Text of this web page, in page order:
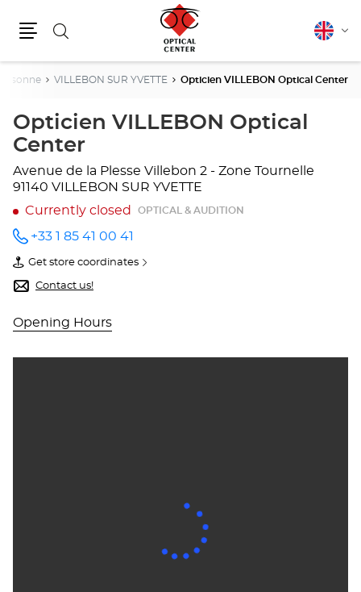
Search English
Essonne VILLEBON SUR YVETTE Opticien VILLEBON Optical Center
Opticien VILLEBON Optical
Center
Avenue de la Plesse Villebon 2 - Zone Tournelle
91140 VILLEBON SUR YVETTE
Currently closed
OPTICAL & AUDITION
Call the
store
Opticien
VILLEBON
Optical
at
+33 1 85 41 00 41
Get store coordinates
of
Opticien
VILLEBON
Center
Contact us!
Opening Hours